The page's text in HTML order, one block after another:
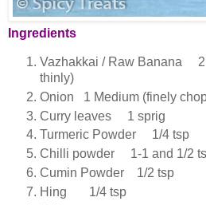
Ingredients
Vazhakkai / Raw Banana 2
thinly)
Onion 1 Medium (finely
Curry leaves 1 sprig
Turmeric Powder 1/4 tsp
Chilli powder 1-1 and 1/2
Cumin Powder 1/2 tsp
Hing 1/4 tsp